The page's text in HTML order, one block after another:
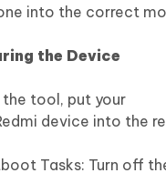
into the correct
the Device
tool, put your
device into the
Tasks: Turn off